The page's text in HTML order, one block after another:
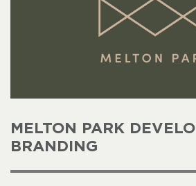
MELTON PARK
BRANDING